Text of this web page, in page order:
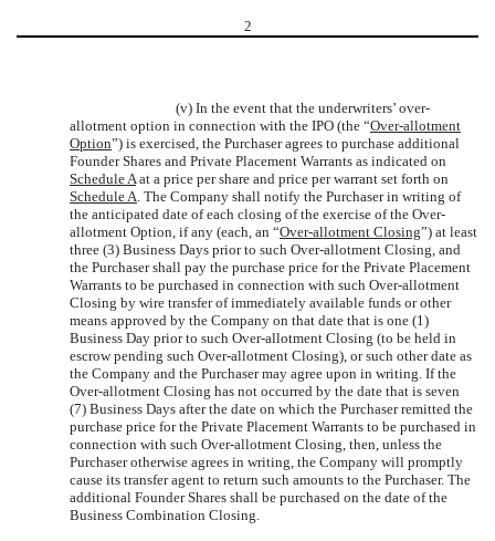
2
(v) In the event that the underwriters’ over-
allotment option in connection with the IPO (the “Over-allotment
Option”) is exercised, the Purchaser agrees to purchase additional
Founder Shares and Private Placement Warrants as indicated on
Schedule Aat a price per share and price per warrant set forth on
Schedule A. The Company shall notify the Purchaser in writing of
the anticipated date of each closing of the exercise of the Over-
allotment Option, if any (each, an “Over-allotment Closing”) at least
three (3) Business Days prior to such Over-allotment Closing, and
the Purchaser shall pay the purchase price for the Private Placement
Warrants to be purchased in connection with such Over-allotment
Closing by wire transfer of immediately available funds or other
means approved by the Company on that date that is one (1)
Business Day prior to such Over-allotment Closing (to be held in
escrow pending such Over-allotment Closing), or such other date as
the Company and the Purchaser may agree upon in writing. If the
Over-allotment Closing has not occurred by the date that is seven
(7) Business Days after the date on which the Purchaser remitted the
purchase price for the Private Placement Warrants to be purchased in
connection with such Over-allotment Closing, then, unless the
Purchaser otherwise agrees in writing, the Company will promptly
cause its transfer agent to return such amounts to the Purchaser. The
additional Founder Shares shall be purchased on the date of the
Business Combination Closing.